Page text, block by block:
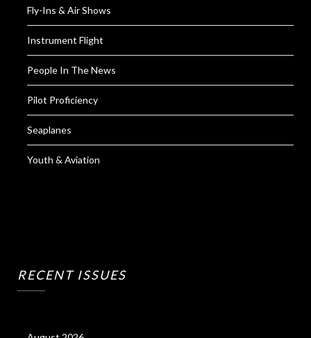
Fly-Ins & Air Shows
Instrument Flight
People In The News
Pilot Proficiency
Seaplanes
Youth & Aviation
RECENT ISSUES